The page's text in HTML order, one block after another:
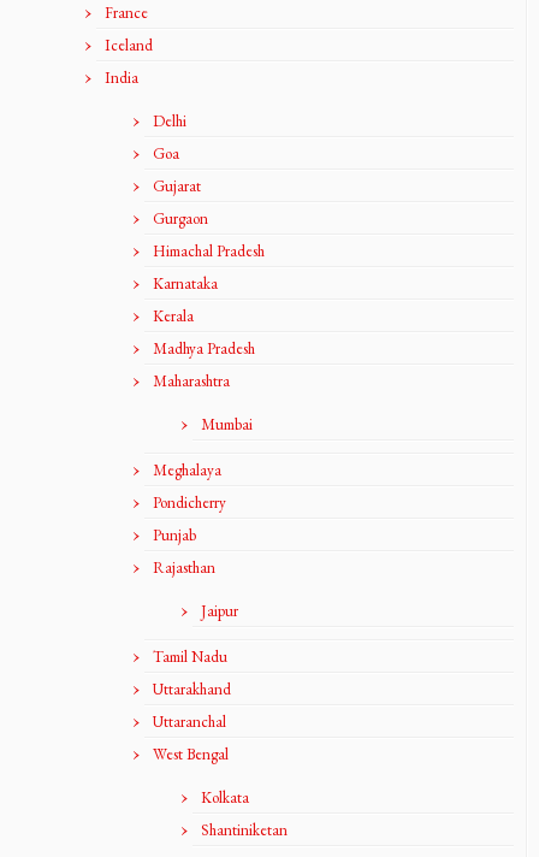
France
Iceland
India
Delhi
Goa
Gujarat
Gurgaon
Himachal Pradesh
Karnataka
Kerala
Madhya Pradesh
Maharashtra
Mumbai
Meghalaya
Pondicherry
Punjab
Rajasthan
Jaipur
Tamil Nadu
Uttarakhand
Uttaranchal
West Bengal
Kolkata
Shantiniketan